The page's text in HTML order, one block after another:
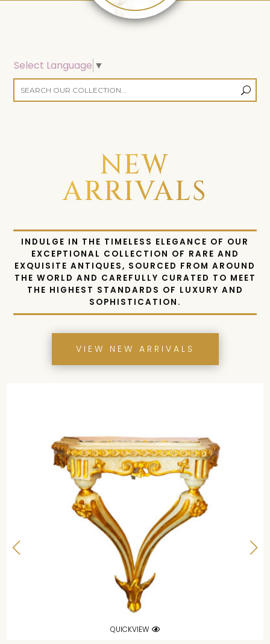
Select Language ▼
NEW
ARRIVALS
INDULGE IN THE TIMELESS ELEGANCE OF OUR
EXCEPTIONAL COLLECTION OF RARE AND
EXQUISITE ANTIQUES, SOURCED FROM AROUND
THE WORLD AND CAREFULLY CURATED TO MEET
THE HIGHEST STANDARDS OF LUXURY AND
SOPHISTICATION.
VIEW NEW ARRIVALS
QUICKVIEW